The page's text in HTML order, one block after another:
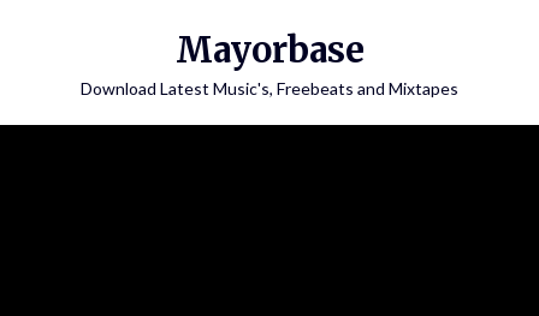
Mayorbase
Download Latest Music's, Freebeats and Mixtapes